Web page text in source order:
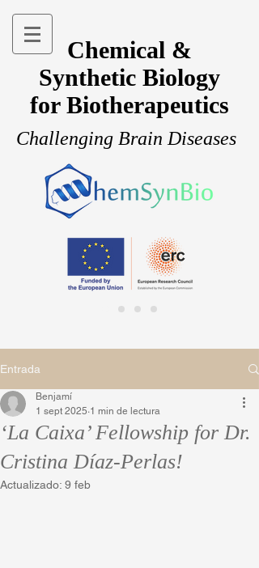
Chemical &
Synthetic Biology
for Biotherapeutics
Challenging Brain Diseases
Entrada
‘La Caixa’ Fellowship for Dr.
Cristina Díaz-Perlas!
Benjamí
1 sept 2025 1 min de lectura
Actualizado: 9 feb